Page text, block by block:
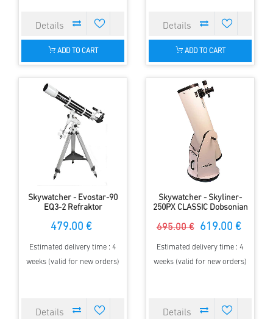
ADD TO CART ADD TO CART
Skywatcher - Evostar-90
EQ3-2 Refraktor
479.00 €
Estimated delivery time : 4
weeks (valid for new orders)
Skywatcher - Skyliner-
250PX CLASSIC Dobsonian
695.00 € 619.00 €
Estimated delivery time : 4
weeks (valid for new orders)